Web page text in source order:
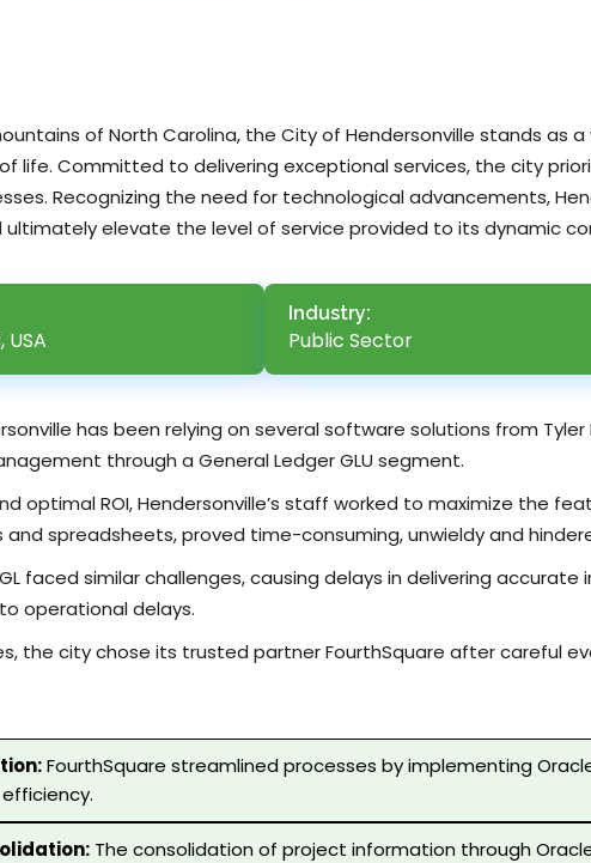
of North Carolina, the City of Hendersonville stands
life. Committed to delivering exceptional services, the city
Recognizing the need for technological advancements,
ultimately elevate the level of service provided to its dynamic
Industry:
Public Sector
has been relying on several software solutions from Tyler
through a General Ledger GLU segment.
optimal ROI, Hendersonville’s staff worked to maximize the
and spreadsheets, proved time-consuming, unwieldy and
faced similar challenges, causing delays in delivering
operational delays.
the city chose its trusted partner FourthSquare after careful
FourthSquare streamlined processes by implementing
The consolidation of project information through